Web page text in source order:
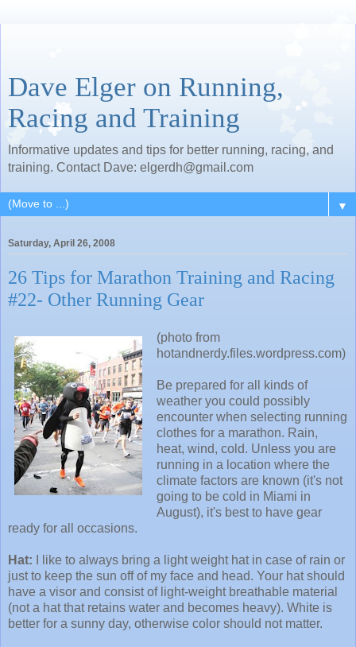
Dave Elger on Running,
Racing and Training
Informative updates and tips for better running, racing, and
training. Contact Dave: elgerdh@gmail.com
▼
Saturday, April 26, 2008
26 Tips for Marathon Training and Racing
#22- Other Running Gear
(photo from
hotandnerdy.files.wordpress.com)
Be prepared for all kinds of
weather you could possibly
encounter when selecting running
clothes for a marathon. Rain,
heat, wind, cold. Unless you are
running in a location where the
climate factors are known (it's not
going to be cold in Miami in
August), it's best to have gear
ready for all occasions.
Hat: I like to always bring a light weight hat in case of rain or
just to keep the sun off of my face and head. Your hat should
have a visor and consist of light-weight breathable material
(not a hat that retains water and becomes heavy). White is
better for a sunny day, otherwise color should not matter.